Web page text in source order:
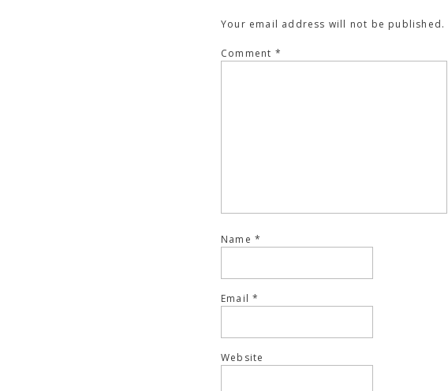
Your email address will not be published.
Comment *
Name *
Email*
Website